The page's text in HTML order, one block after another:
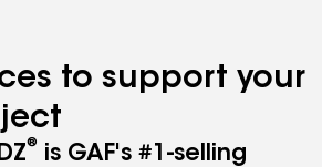
to support your
®
is GAF's #1-selling